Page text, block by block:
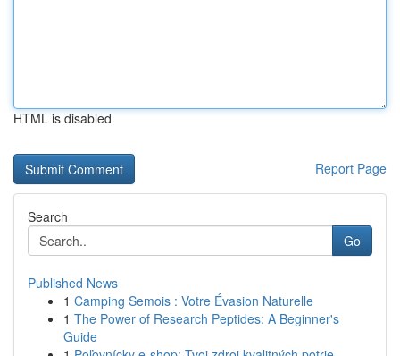
HTML is disabled
Report Page
Search
Go
Published News
1 Camping Semois : Votre Évasion Naturelle
1 The Power of Research Peptides: A Beginner's
Guide